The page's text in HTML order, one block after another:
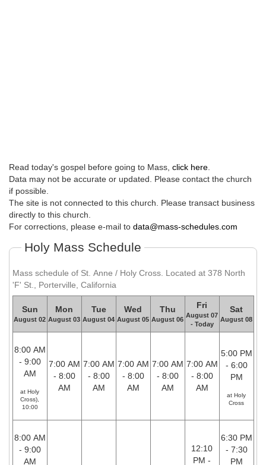
Read today's gospel before going to Mass, click here
Data may not be accurate or updated. Please contact the church
if possible.
The site is not connected to this church. Please transact business
directly to this church.
For corrections, please e-mail to data@mass-schedules.com
Holy Mass Schedule
Mass schedule of St. Anne / Holy Cross. Located at 378 North
'F' St., Porterville, California
Sun
August 02
Mon
August 03
Tue
August 04
Wed
August 05
Thu
August 06
Fri
August 07
- Today
Sat
August 08
8:00 AM
- 9:00
AM
at Holy
Cross),
10:00
7:00 AM
- 8:00
AM
7:00 AM
- 8:00
AM
7:00 AM
- 8:00
AM
7:00 AM
- 8:00
AM
7:00 AM
- 8:00
AM
5:00 PM
- 6:00
PM
at Holy
Cross
8:00 AM
- 9:00
AM
12:10
PM -
6:30 PM
- 7:30
PM